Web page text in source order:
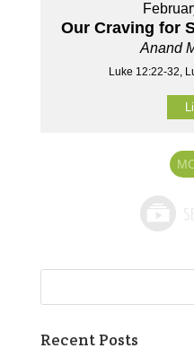
Our Craving for
Anand
Luke 12:22-32,
Recent Posts